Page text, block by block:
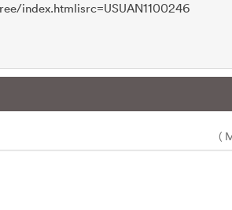
index.htmlisrc=USUAN1100246
(